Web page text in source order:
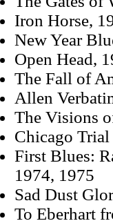
Iron Horse,
New Year
Open Head,
The Fall of
Allen
The Visions
Chicago
First Blues:
1974, 1975
Sad Dust
To Eberhart